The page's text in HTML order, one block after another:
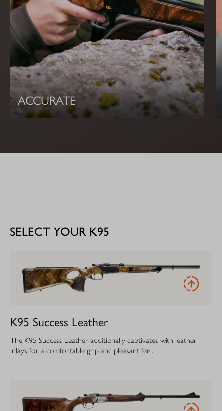
ACCURATE
SELECT YOUR K95
K95 Success Leather
The K95 Success Leather additionally captivates with leather
inlays for a comfortable grip and pleasant feel.